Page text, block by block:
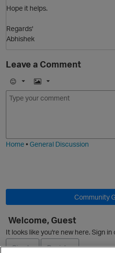
Hope it helps.
Regards'
Abhishek
Leave a Comment
E
m
I
m
Home•General Discussion
Community
Welcome, Guest
It looks like you're new here. Sign
Sign In
Register